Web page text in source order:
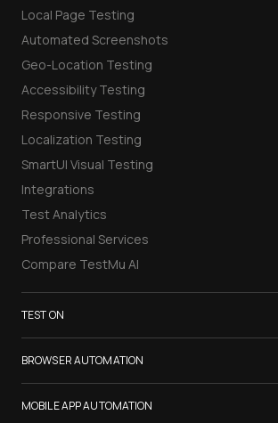
Local Page Testing
Automated Screenshots
Geo-Location Testing
Accessibility Testing
Responsive Testing
Localization Testing
SmartUI Visual Testing
Integrations
Test Analytics
Professional Services
Compare TestMu AI
TEST ON
Samsung Galaxy S26
iPhone 17
List of Browsers
BROWSER AUTOMATION
Selenium Testing
MOBILE APP AUTOMATION